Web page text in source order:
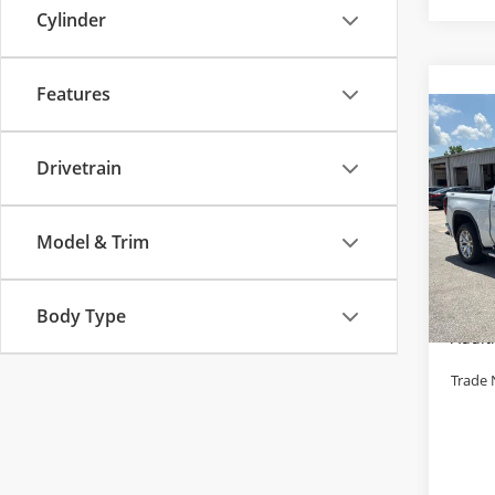
Cylinder
Features
Drivetrain
Model & Trim
Body Type
Used
1500
VIN:
Retail
Cable
Trade